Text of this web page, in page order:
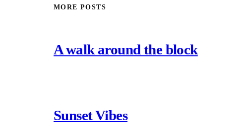
MORE POSTS
A walk around the block
Sunset Vibes